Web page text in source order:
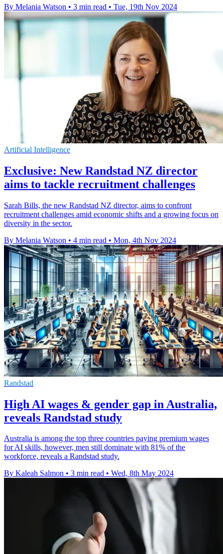
By Melania Watson • 3 min read • Tue, 19th Nov 2024
Artificial Intelligence
Exclusive: New Randstad NZ director
aims to tackle recruitment challenges
Sarah Bills, the new Randstad NZ director, aims to confront
recruitment challenges amid economic shifts and a growing focus on
diversity in the sector.
By Melania Watson • 4 min read • Mon, 4th Nov 2024
Randstad
High AI wages & gender gap in Australia,
reveals Randstad study
Australia is among the top three countries paying premium wages
for AI skills, however, men still dominate with 81% of the
workforce, reveals a Randstad study.
By Kaleah Salmon • 3 min read • Wed, 8th May 2024